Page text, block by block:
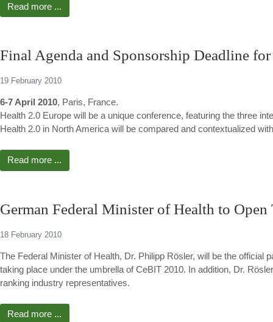
Read more ...
Final Agenda and Sponsorship Deadline
19 February 2010
6-7 April 2010, Paris, France.
Health 2.0 Europe will be a unique conference, featuring the three
Health 2.0 in North America will be compared and contextualized
Read more ...
German Federal Minister of Health to
18 February 2010
The Federal Minister of Health, Dr. Philipp Rösler, will be the official
taking place under the umbrella of CeBIT 2010. In addition, Dr.
ranking industry representatives.
Read more ...